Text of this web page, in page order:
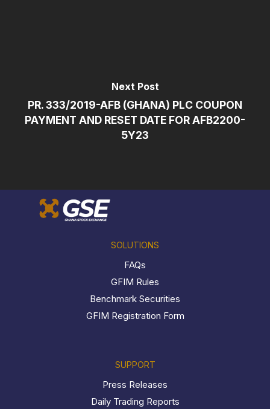
Next Post
PR. 333/2019-AFB (GHANA) PLC COUPON
PAYMENT AND RESET DATE FOR AFB2200-
5Y23
SOLUTIONS
FAQs
GFIM Rules
Benchmark Securities
GFIM Registration Form
SUPPORT
Press Releases
Daily Trading Reports